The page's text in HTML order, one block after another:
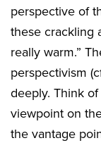
perspective of
these crackling
really warm.”
perspectivism
deeply. Think
viewpoint on
the vantage